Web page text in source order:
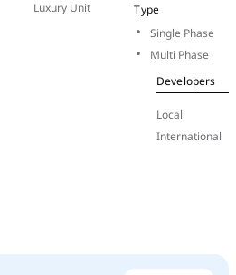
visionary
UAEand
customer
nationalgoals
investment
Luxury Unit
Type
Single Phase
Multi Phase
Developers
Local
International